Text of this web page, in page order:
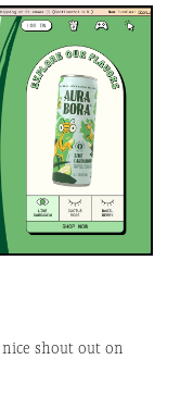
shout out on